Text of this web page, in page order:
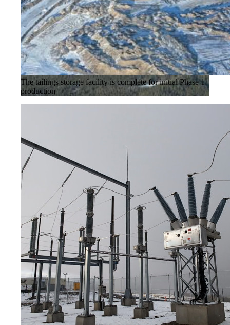
The tailings storage facility is complete for initial Phase 1
production